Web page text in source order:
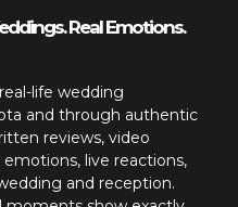
Real Emotions.
life wedding
and through authentic
reviews, video
live reactions,
and reception.